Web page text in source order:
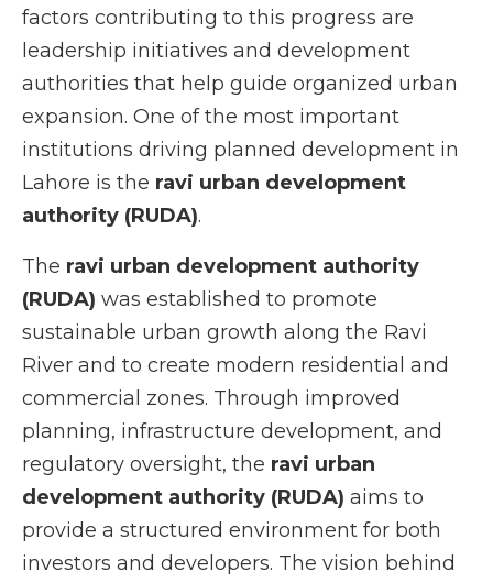
factors contributing to this progress are
leadership initiatives and development
authorities that help guide organized urban
expansion. One of the most important
institutions driving planned development in
Lahore is the ravi urban development
authority (RUDA).
The ravi urban development authority
(RUDA) was established to promote
sustainable urban growth along the Ravi
River and to create modern residential and
commercial zones. Through improved
planning, infrastructure development, and
regulatory oversight, the ravi urban
development authority (RUDA) aims to
provide a structured environment for both
investors and developers. The vision behind